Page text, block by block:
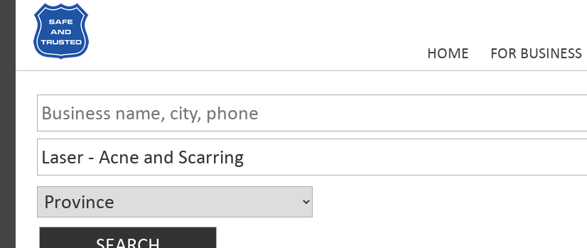
HOME FOR BUSINESS